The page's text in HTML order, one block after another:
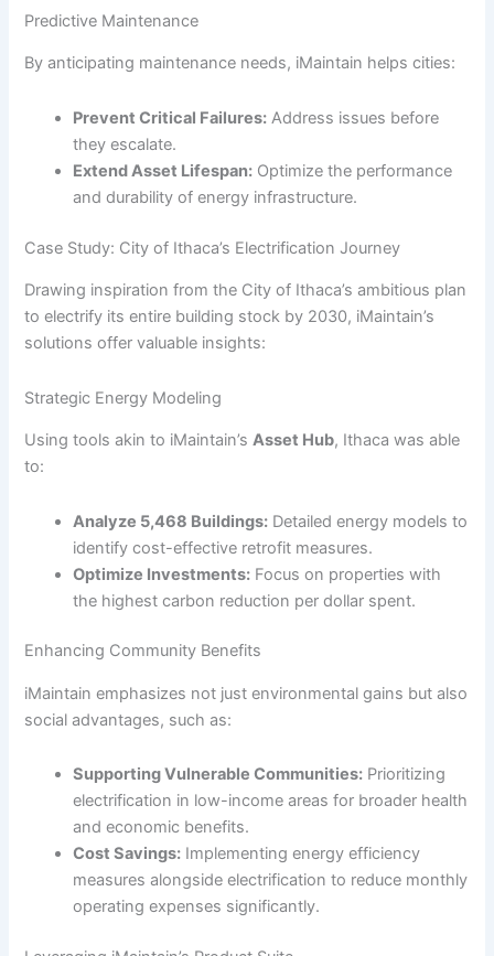
Predictive Maintenance
By anticipating maintenance needs, iMaintain helps cities:
Prevent Critical Failures: Address issues before
they escalate.
Extend Asset Lifespan: Optimize the performance
and durability of energy infrastructure.
Case Study: City of Ithaca’s Electrification Journey
Drawing inspiration from the City of Ithaca’s ambitious plan
to electrify its entire building stock by 2030, iMaintain’s
solutions offer valuable insights:
Strategic Energy Modeling
Using tools akin to iMaintain’sAsset Hub, Ithaca was able
to:
Analyze 5,468 Buildings: Detailed energy models to
identify cost-effective retrofit measures.
Optimize Investments: Focus on properties with
the highest carbon reduction per dollar spent.
Enhancing Community Benefits
iMaintain emphasizes not just environmental gains but also
social advantages, such as:
Supporting Vulnerable Communities: Prioritizing
electrification in low-income areas for broader health
and economic benefits.
Cost Savings: Implementing energy efficiency
measures alongside electrification to reduce monthly
operating expenses significantly.